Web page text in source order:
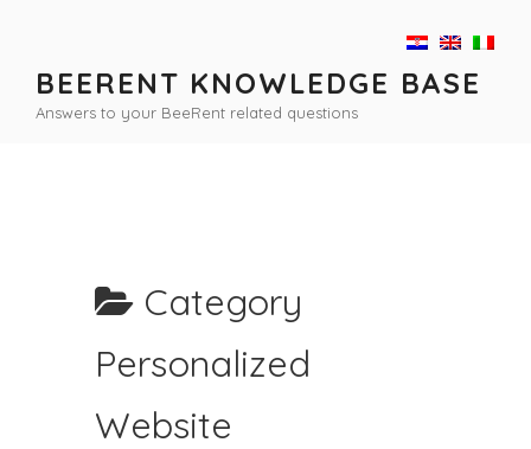
contentBEERENT KNOWLEDGE BASE
Answers to your BeeRent related questions
Category
Personalized
Website